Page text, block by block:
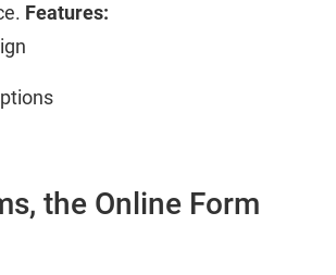
Features:
the Online Form